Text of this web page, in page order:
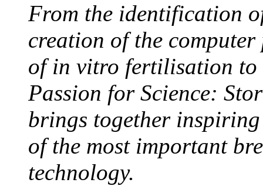
From the identification
creation of the
of in vitro fertilisation to
Passion for Science:
brings together inspiring
of the most important
technology.